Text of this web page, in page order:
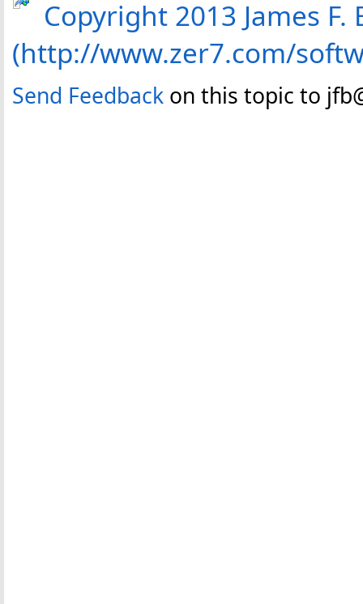
Copyright 2013 James
(http://www.zer7.com/
Send Feedback on this topic to